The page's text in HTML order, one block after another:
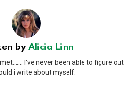
by Alicia Linn
I’ve never been able to figure out
i write about myself.